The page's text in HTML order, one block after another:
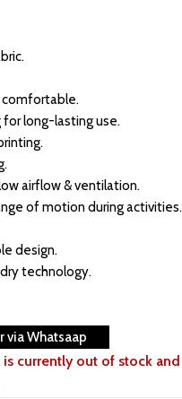
long-lasting use.
airflow & ventilation.
of motion during activities.
design.
technology.
via Whatsaap
currently out of stock and